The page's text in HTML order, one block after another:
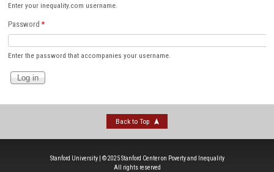
Enter your inequality.com username.
Password*
Enter the password that accompanies your username.
Back to Top
Stanford University | © 2025 Stanford Center on Poverty and Inequality
All rights reserved